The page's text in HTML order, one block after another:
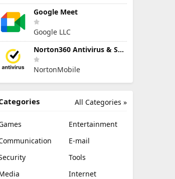
Google Meet
Google LLC
Norton360 Antivirus & Security
NortonMobile
All Categories »
Entertainment
E-mail
Tools
Internet